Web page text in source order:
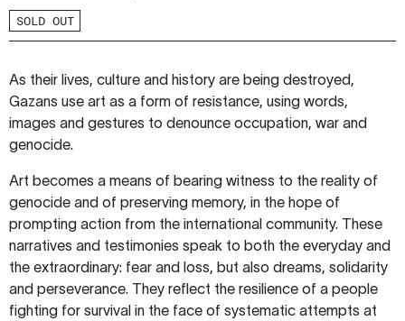
SOLD OUT
As their lives, culture and history are being destroyed,
Gazans use art as a form of resistance, using words,
images and gestures to denounce occupation, war and
genocide.
Art becomes a means of bearing witness to the reality of
genocide and of preserving memory, in the hope of
prompting action from the international community. These
narratives and testimonies speak to both the everyday and
the extraordinary: fear and loss, but also dreams, solidarity
and perseverance. They reflect the resilience of a people
fighting for survival in the face of systematic attempts at